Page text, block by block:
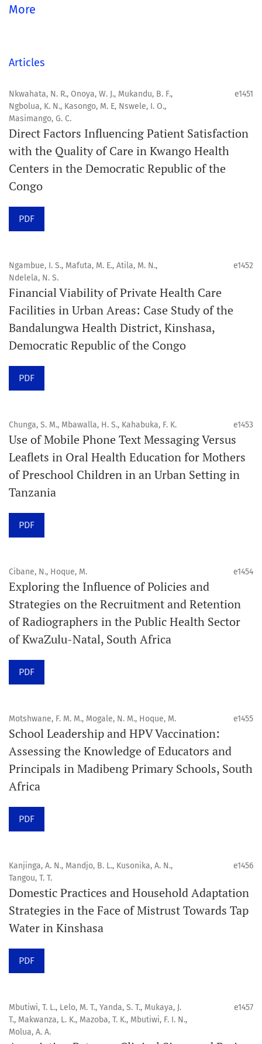
fostering the development of emerging researchers and
these disciplines.
Scope
Orapuh Journal prioritises:
1. Original research
2. Comprehensive and critical review articles
3. Evidence-based information
4. Interactive clinical and related content
Publication model
Continuous publication.
Volume structure
Issue structure
is closed when it reaches 10 articles. Therefore, the
number of issues per year may vary depending on
submission volume.
Schedule
acceptance and production completion.
Statement here.
APC
Click hereto understand our APC structure and related
policies.
Open Access Information
Non-Commercial 4.0 International License.
to read more about the Journal. Find out
is your quick access to being
Click here
Preprints
Orapuh Journal supports open science and fast research
sharing through anoptional preprint hosting track.
Orapuh Journal (Orap J) est une revue en ligne
More
Articles
Nkwahata, N. R., Onoya, W. J., Mukandu, B. F.,
Ngbolua, K. N., Kasongo, M. E, Nswele, I. O.,
Masimango, G. C.
e1451
Direct Factors Influencing Patient Satisfaction
with the Quality of Care in Kwango Health
Centers in the Democratic Republic of the
Congo
PDF
Ngambue, I. S., Mafuta, M. E., Atila, M. N.,
Ndelela, N. S.
e1452
Financial Viability of Private Health Care
Facilities in Urban Areas: Case Study of the
Bandalungwa Health District, Kinshasa,
Democratic Republic of the Congo
PDF
Chunga, S. M., Mbawalla, H. S., Kahabuka, F. K. e1453
Use of Mobile Phone Text Messaging Versus
Leaflets in Oral Health Education for Mothers
of Preschool Children in an Urban Setting in
Tanzania
PDF
Cibane, N., Hoque, M. e1454
Exploring the Influence of Policies and
Strategies on the Recruitment and Retention
of Radiographers in the Public Health Sector
of KwaZulu-Natal, South Africa
PDF
Motshwane, F. M. M., Mogale, N. M., Hoque, M. e1455
School Leadership and HPV Vaccination:
Assessing the Knowledge of Educators and
Principals in Madibeng Primary Schools, South
Africa
PDF
Kanjinga, A. N., Mandjo, B. L., Kusonika, A. N.,
Tangou, T. T.
e1456
Domestic Practices and Household Adaptation
Strategies in the Face of Mistrust Towards Tap
Water in Kinshasa
PDF
Mbutiwi, T. L., Lelo, M. T., Yanda, S. T., Mukaya, J.
T., Makwanza, L. K., Mazoba, T. K., Mbutiwi, F. I. N.,
Molua, A. A.
e1457